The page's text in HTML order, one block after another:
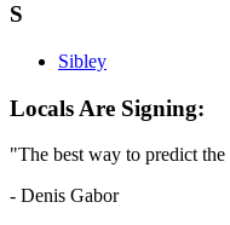
S
Sibley
Locals Are Signing:
"The best way to predict
- Denis Gabor